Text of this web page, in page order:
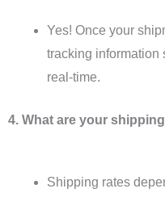
Yes! Once your
tracking information
real-time.
4. What are your
Shipping rates